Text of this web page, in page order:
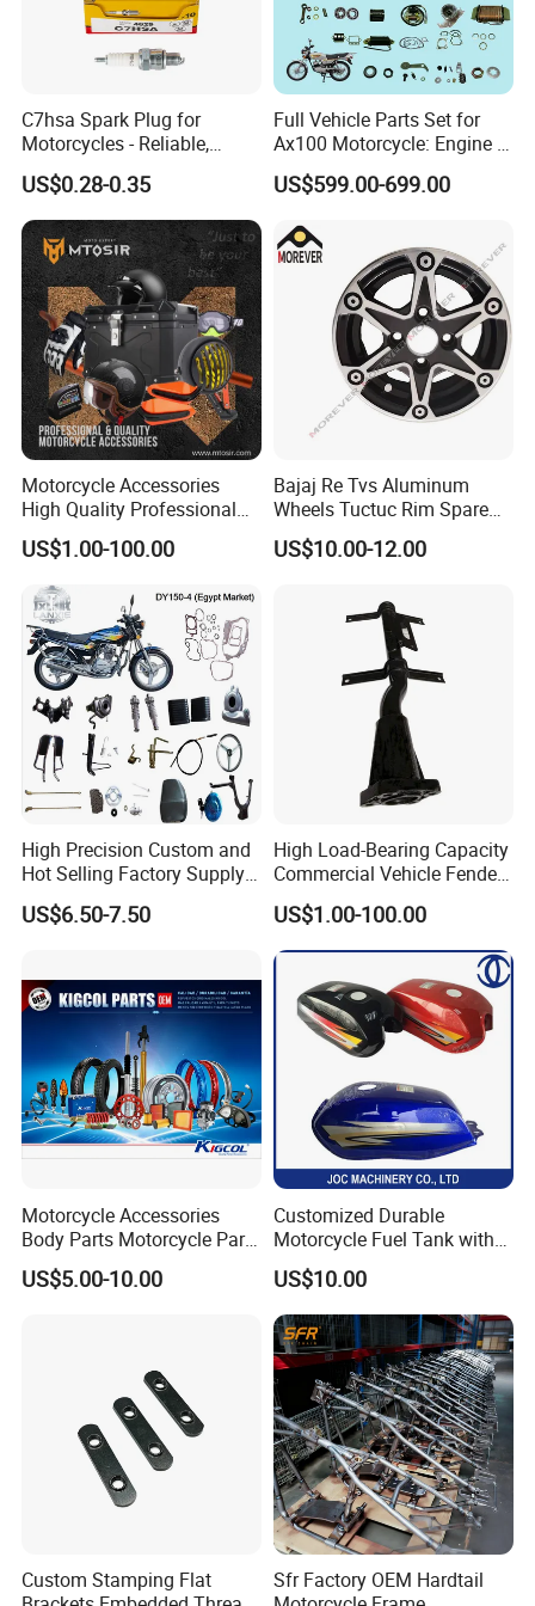
C7hsa Spark Plug for
Motorcycles - Reliable,
Durable, and Efficient
US$0.28-0.35
Full Vehicle Parts Set for
Ax100 Motorcycle: Engine &
More
US$599.00-699.00
Motorcycle Accessories
High Quality Professional
OEM Brand Customized
Available Accesorios PARA
Motos
US$1.00-100.00
Bajaj Re Tvs Aluminum
Wheels Tuctuc Rim Spare
Parts
US$10.00-12.00
High Precision Custom and
Hot Selling Factory Supply
Directly Universal
Motorcycle Accessory Fit
US$6.50-7.50
High Load-Bearing Capacity
Commercial Vehicle Fender
Mudguard Bracket, Custom
Manufacturing Based on
Provided Drawings; Prices
Are Negotiable
US$1.00-100.00
Motorcycle Accessories
Body Parts Motorcycle Parts
OEM Quality for
YAMAHA/Suzuki/Bajaj/Sco
US$5.00-10.00
Customized Durable
Motorcycle Fuel Tank with
High Capacity
US$10.00
Custom Stamping Flat
Sfr Factory OEM Hardtail